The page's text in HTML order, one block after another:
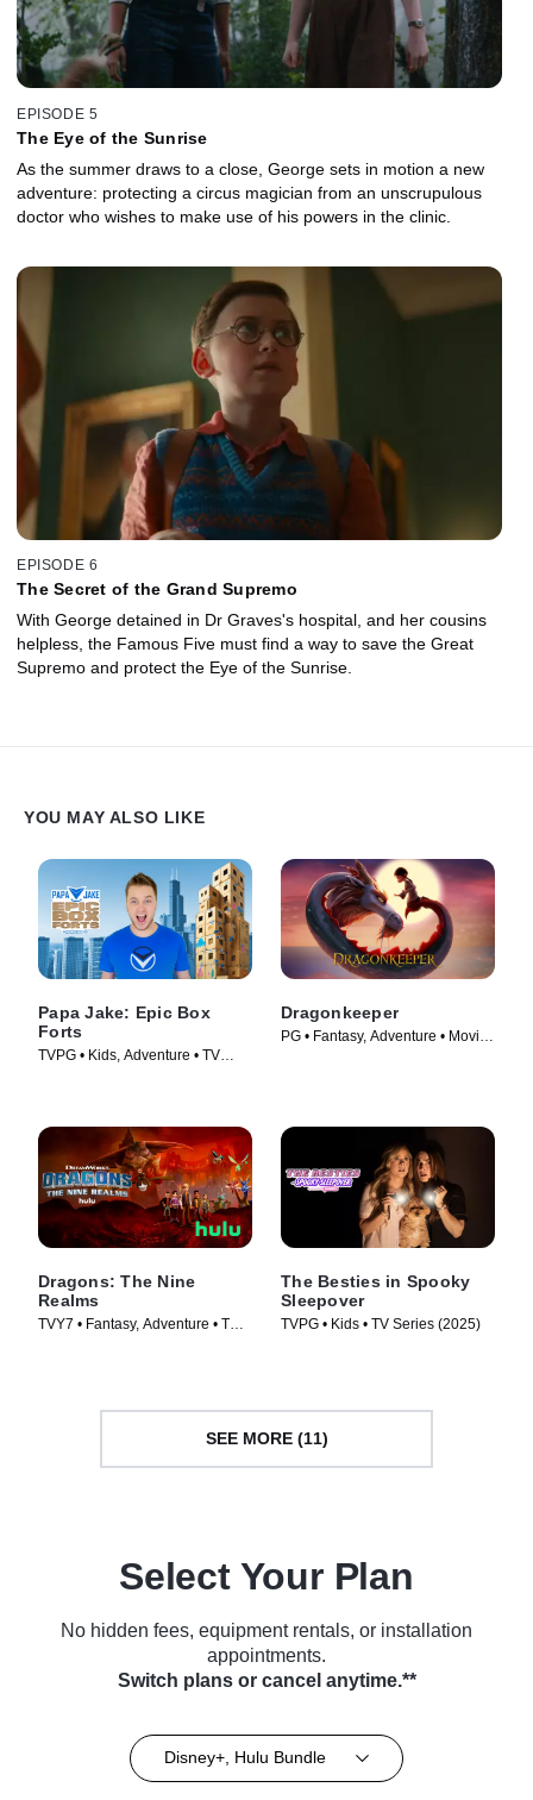
EPISODE 5
The Eye of the Sunrise
As the summer draws to a close, George sets in motion a new
adventure: protecting a circus magician from an unscrupulous
doctor who wishes to make use of his powers in the clinic.
EPISODE 6
The Secret of the Grand Supremo
With George detained in Dr Graves's hospital, and her cousins
helpless, the Famous Five must find a way to save the Great
Supremo and protect the Eye of the Sunrise.
YOU MAY ALSO LIKE
Papa Jake: Epic Box
Forts
TVPG • Kids, Adventure • TV
Dragonkeeper
PG • Fantasy, Adventure • Movie
Dragons: The Nine
Realms
TVY7 • Fantasy, Adventure • TV
The Besties in Spooky
Sleepover
TVPG • Kids • TV Series (2025)
SEE MORE (11)
Select Your Plan
No hidden fees, equipment rentals, or installation
appointments.
Switch plans or cancel anytime.**
Disney+, Hulu Bundle